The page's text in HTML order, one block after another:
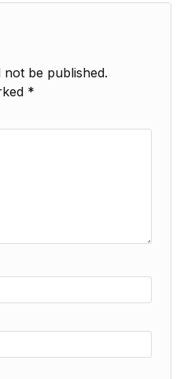
not be published.
*